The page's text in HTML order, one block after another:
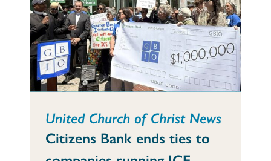
United Church of Christ News
Citizens Bank ends ties to